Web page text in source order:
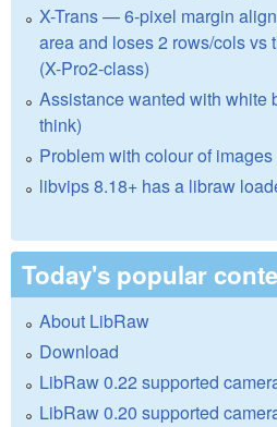
X-Trans — 6-pixel margin
area and loses 2 rows/cols vs
(X-Pro2-class)
Assistance wanted with white
think)
Problem with colour of images
libvips 8.18+ has a libraw
Today's popular
About LibRaw
Download
LibRaw 0.22 supported
LibRaw 0.20 supported